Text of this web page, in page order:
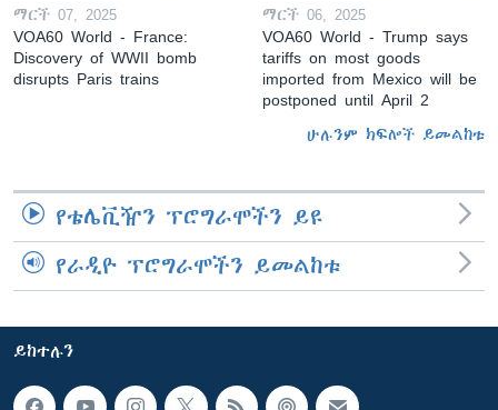
ማርች 07, 2025
VOA60 World - France:
Discovery of WWII bomb
disrupts Paris trains
ማርች 06, 2025
VOA60 World - Trump says
tariffs on most goods
imported from Mexico will be
postponed until April 2
ሁሉንም ክፍሎች ይመልከቱ
የቴሌቪዥን ፕሮግራሞችን ይዩ
የራዲዮ ፕሮግራሞችን ይመልከቱ
ይከተሉን